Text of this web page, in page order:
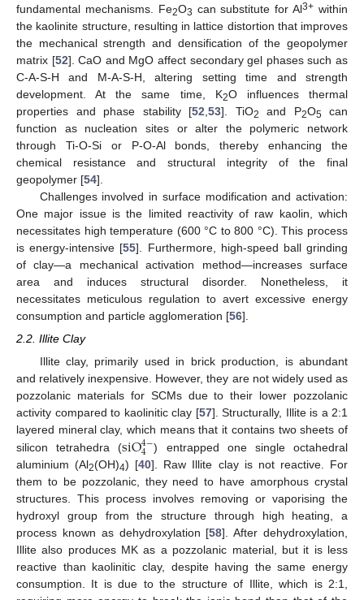
fundamental mechanisms. Fe2O3 can substitute for Al3+ within
the kaolinite structure, resulting in lattice distortion that improves
the mechanical strength and densification of the geopolymer
matrix [52]. CaO and MgO affect secondary gel phases such as
C-A-S-H and M-A-S-H, altering setting time and strength
development. At the same time, K2O influences thermal
properties and phase stability [52 53]. TiO2 and P2O5 can
function as nucleation sites or alter the polymeric network
through Ti-O-Si or P-O-Al bonds, thereby enhancing the
chemical resistance and structural integrity of the final
geopolymer [54].
Challenges involved in surface modification and activation:
One major issue is the limited reactivity of raw kaolin, which
necessitates high temperature (600 °C to 800 °C). This process
is energy-intensive [55]. Furthermore, high-speed ball grinding
of clay—a mechanical activation method—increases surface
area and induces structural disorder. Nonetheless, it
necessitates meticulous regulation to avert excessive energy
consumption and particle agglomeration [56].
2.2. Illite Clay
Illite clay, primarily used in brick production, is abundant
and relatively inexpensive. However, they are not widely used as
pozzolanic materials for SCMs due to their lower pozzolanic
activity compared to kaolinitic clay [57]. Structurally, Illite is a 2:1
layered mineral clay, which means that it contains two sheets of
silicon tetrahedra (siO4−
4 ) entrapped one single octahedral
aluminium (Al2(OH)4) [40]. Raw Illite clay is not reactive. For
them to be pozzolanic, they need to have amorphous crystal
structures. This process involves removing or vaporising the
hydroxyl group from the structure through high heating, a
process known as dehydroxylation [58]. After dehydroxylation,
Illite also produces MK as a pozzolanic material, but it is less
reactive than kaolinitic clay, despite having the same energy
consumption. It is due to the structure of Illite, which is 2:1,